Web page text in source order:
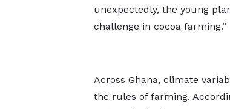
unexpectedly, the young
challenge in cocoa farming.”
Across Ghana, climate
the rules of farming.